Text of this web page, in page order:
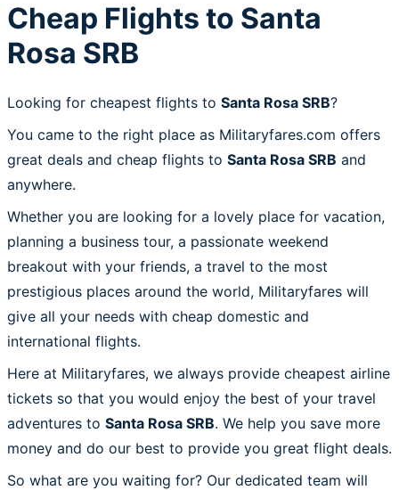
Cheap Flights to Santa
Rosa SRB
Looking for cheapest flights to Santa Rosa SRB?
You came to the right place as Militaryfares.com offers
great deals and cheap flights to Santa Rosa SRB and
anywhere.
Whether you are looking for a lovely place for vacation,
planning a business tour, a passionate weekend
breakout with your friends, a travel to the most
prestigious places around the world, Militaryfares will
give all your needs with cheap domestic and
international flights.
Here at Militaryfares, we always provide cheapest airline
tickets so that you would enjoy the best of your travel
adventures to Santa Rosa SRB. We help you save more
money and do our best to provide you great flight deals.
So what are you waiting for? Our dedicated team will